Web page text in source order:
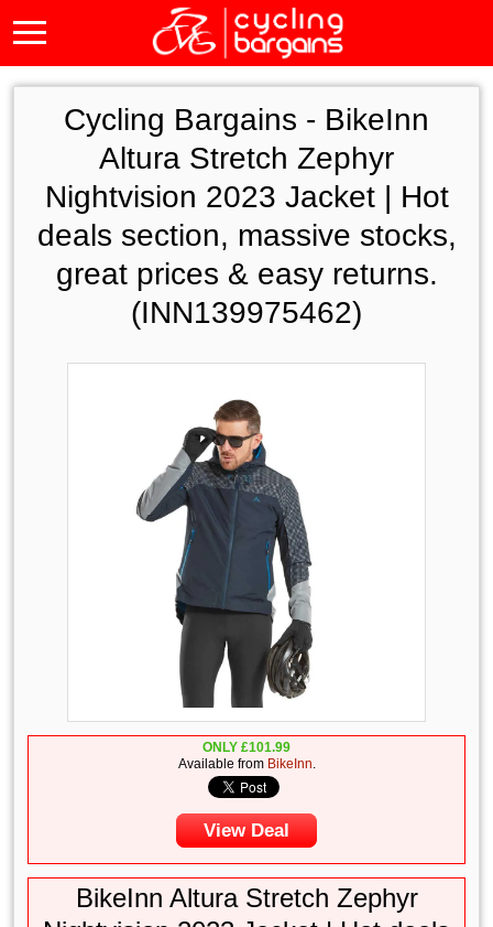
Cycling Bargains - BikeInn
Altura Stretch Zephyr
Nightvision 2023 Jacket | Hot
deals section, massive stocks,
great prices & easy returns.
(INN139975462)
ONLY£101.99
Available from BikeInn.
View Deal
BikeInn Altura Stretch Zephyr